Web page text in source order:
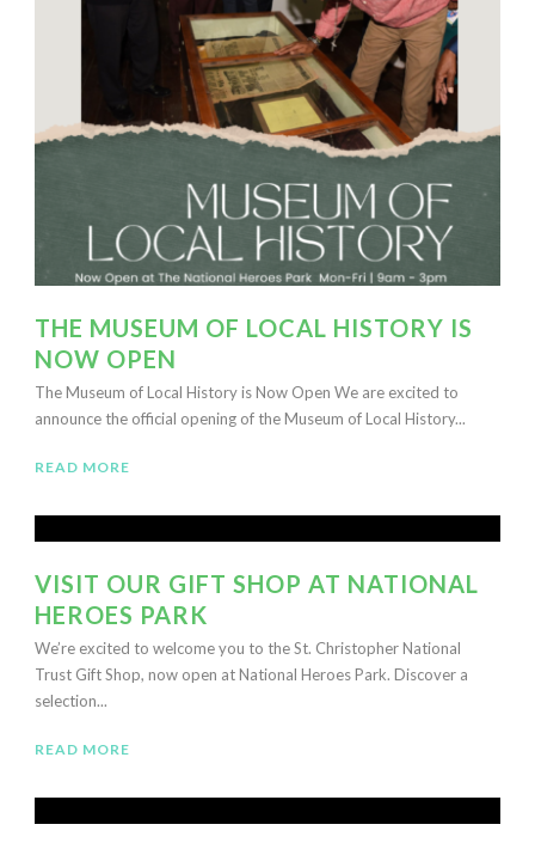
THE MUSEUM OF LOCAL HISTORY IS
NOW OPEN
The Museum of Local History is Now Open We are excited to
announce the official opening of the Museum of Local History...
READ MORE
VISIT OUR GIFT SHOP AT NATIONAL
HEROES PARK
We’re excited to welcome you to the St. Christopher National
Trust Gift Shop, now open at National Heroes Park. Discover a
selection...
READ MORE